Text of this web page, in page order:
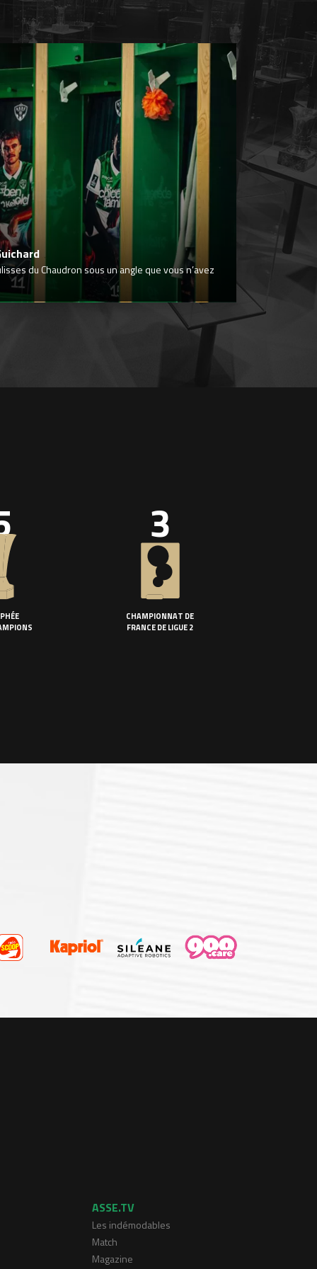
du Chaudron sous un angle que vous n’avez
3
CHAMPIONNAT DE
FRANCE DE LIGUE 2
ASSE.TV
Les indémodables
Match
Magazine